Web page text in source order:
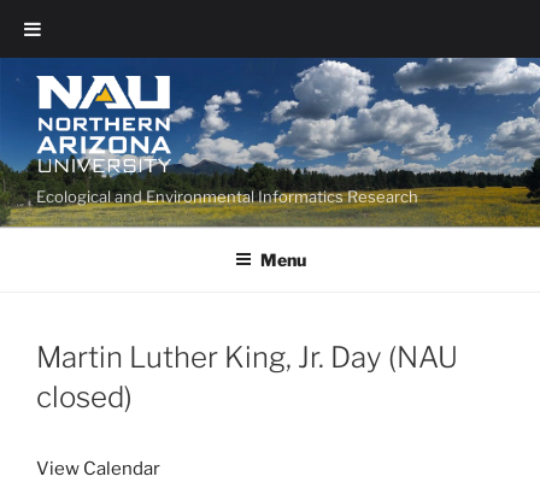
Ecological and Environmental Informatics Research
Menu
Martin Luther King, Jr. Day (NAU
closed)
View Calendar